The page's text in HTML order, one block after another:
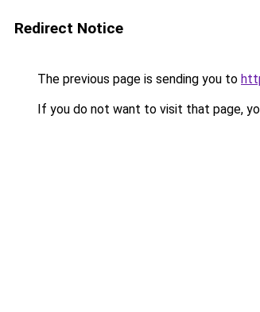
Redirect Notice
The previous page is sending you to
If you do not want to visit that page,